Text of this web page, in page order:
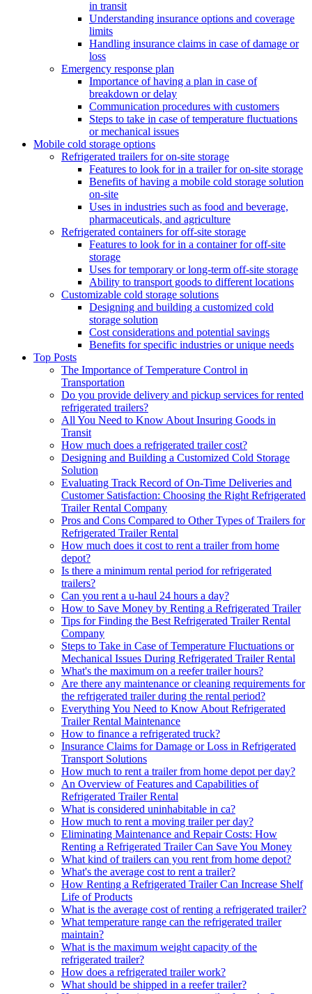
in transit
Understanding insurance options and coverage
limits
Handling insurance claims in case of damage or
loss
Emergency response plan
Importance of having a plan in case of
breakdown or delay
Communication procedures with customers
Steps to take in case of temperature fluctuations
or mechanical issues
Mobile cold storage options
Refrigerated trailers for on-site storage
Features to look for in a trailer for on-site storage
Benefits of having a mobile cold storage solution
on-site
Uses in industries such as food and beverage,
pharmaceuticals, and agriculture
Refrigerated containers for off-site storage
Features to look for in a container for off-site
storage
Uses for temporary or long-term off-site storage
Ability to transport goods to different locations
Customizable cold storage solutions
Designing and building a customized cold
storage solution
Cost considerations and potential savings
Benefits for specific industries or unique needs
Top Posts
The Importance of Temperature Control in
Transportation
Do you provide delivery and pickup services for rented
refrigerated trailers?
All You Need to Know About Insuring Goods in
Transit
How much does a refrigerated trailer cost?
Designing and Building a Customized Cold Storage
Solution
Evaluating Track Record of On-Time Deliveries and
Customer Satisfaction: Choosing the Right Refrigerated
Trailer Rental Company
Pros and Cons Compared to Other Types of Trailers for
Refrigerated Trailer Rental
How much does it cost to rent a trailer from home
depot?
Is there a minimum rental period for refrigerated
trailers?
Can you rent a u-haul 24 hours a day?
How to Save Money by Renting a Refrigerated Trailer
Tips for Finding the Best Refrigerated Trailer Rental
Company
Steps to Take in Case of Temperature Fluctuations or
Mechanical Issues During Refrigerated Trailer Rental
What's the maximum on a reefer trailer hours?
Are there any maintenance or cleaning requirements for
the refrigerated trailer during the rental period?
Everything You Need to Know About Refrigerated
Trailer Rental Maintenance
How to finance a refrigerated truck?
Insurance Claims for Damage or Loss in Refrigerated
Transport Solutions
How much to rent a trailer from home depot per day?
An Overview of Features and Capabilities of
Refrigerated Trailer Rental
What is considered uninhabitable in ca?
How much to rent a moving trailer per day?
Eliminating Maintenance and Repair Costs: How
Renting a Refrigerated Trailer Can Save You Money
What kind of trailers can you rent from home depot?
What's the average cost to rent a trailer?
How Renting a Refrigerated Trailer Can Increase Shelf
Life of Products
What is the average cost of renting a refrigerated trailer?
What temperature range can the refrigerated trailer
maintain?
What is the maximum weight capacity of the
refrigerated trailer?
How does a refrigerated trailer work?
What should be shipped in a reefer trailer?